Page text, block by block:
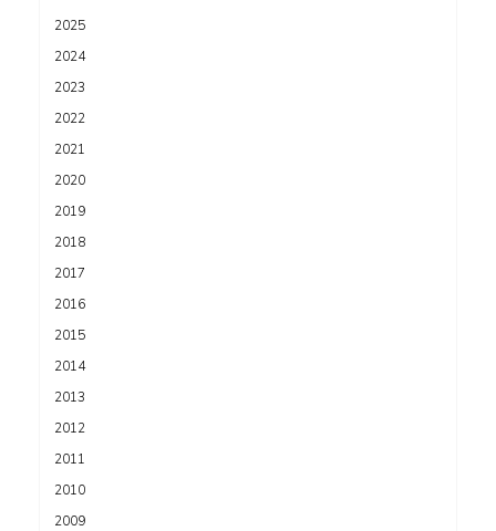
2025
2024
2023
2022
2021
2020
2019
2018
2017
2016
2015
2014
2013
2012
2011
2010
2009